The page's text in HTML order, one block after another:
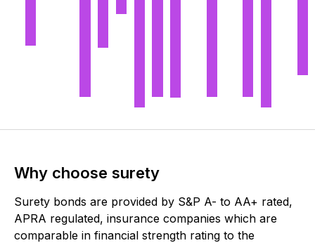
Why choose surety
Surety bonds are provided by S&P A- to AA+ rated,
APRA regulated, insurance companies which are
comparable in financial strength rating to the